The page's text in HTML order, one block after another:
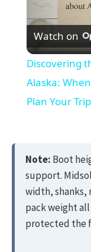
Watch on
Discovering
Alaska:
Plan Your Trip
Note: Boot
support.
width, shanks,
pack weight
protected the